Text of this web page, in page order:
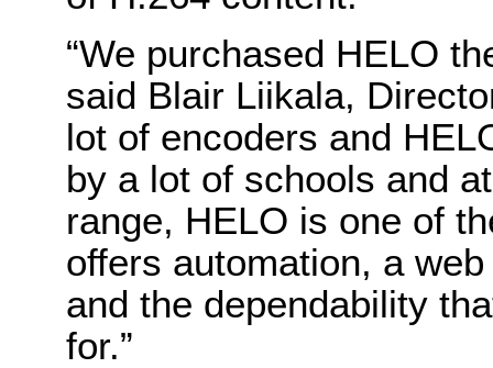
“We purchased HELO
said Blair Liikala,
lot of encoders and
by a lot of schools and
range, HELO is one of
offers automation, a
and the dependability
for.”